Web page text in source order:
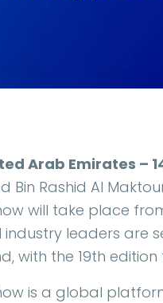
Arab Emirates –
Bin Rashid Al
will take place
industry leaders are
with the 19th
is a global